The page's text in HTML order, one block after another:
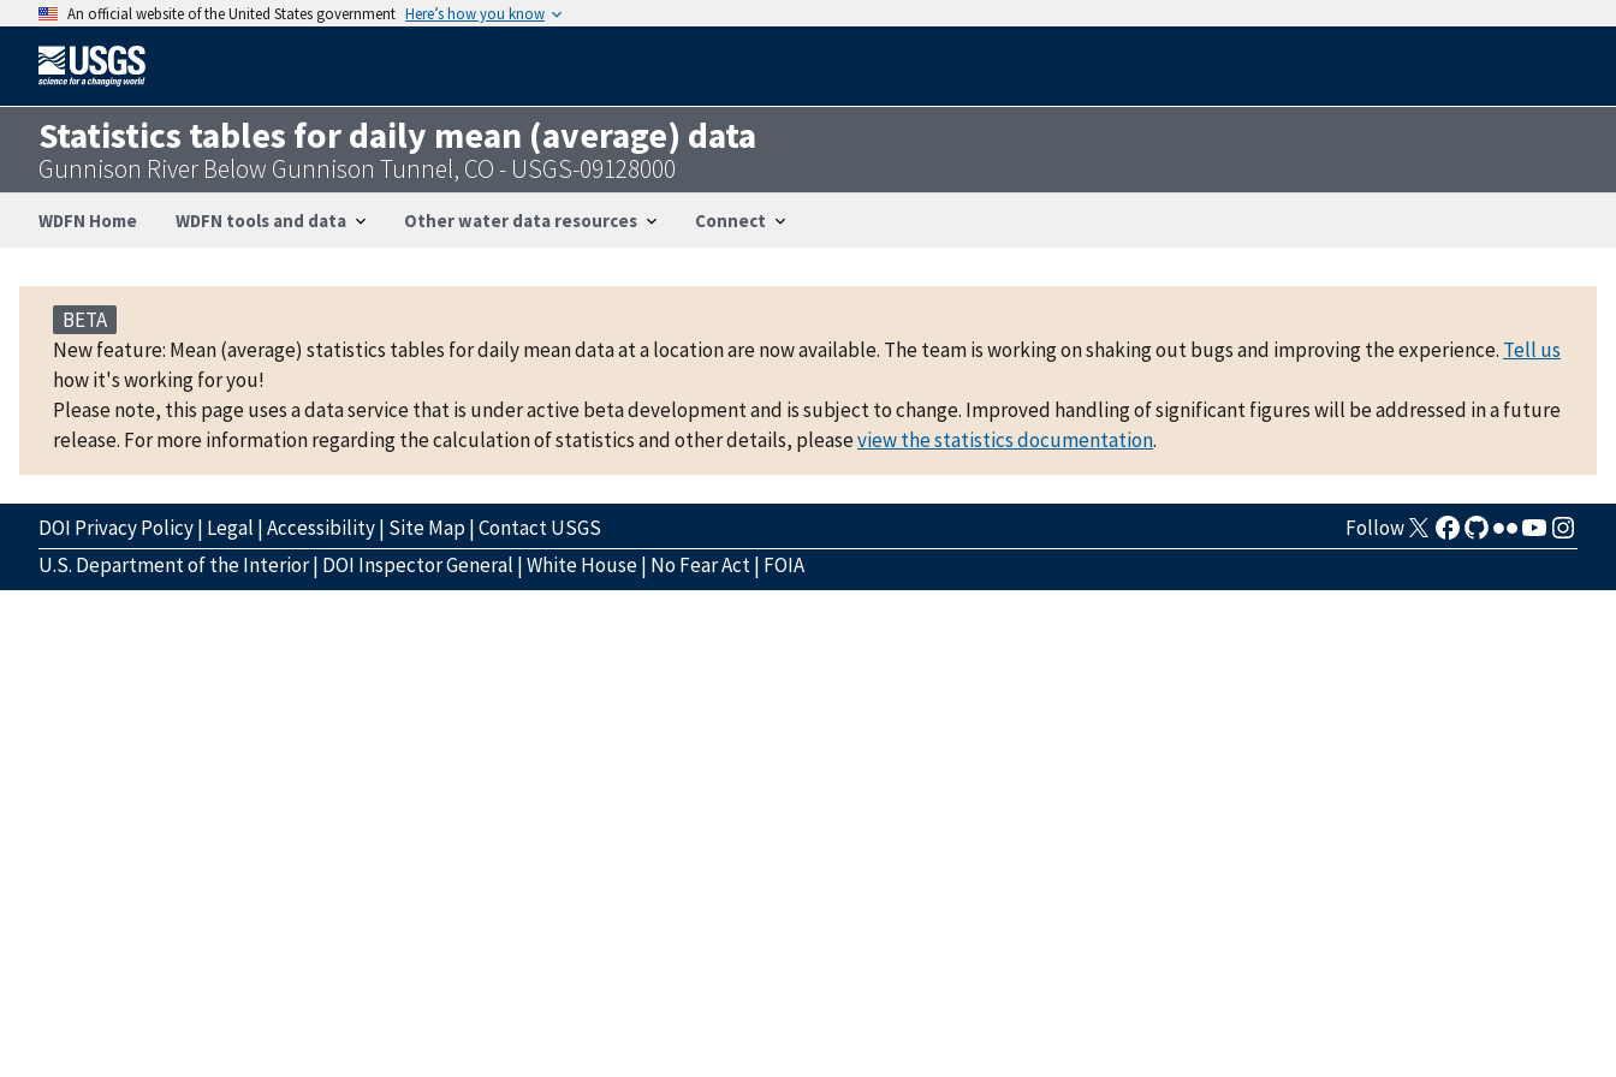
An official website of the United States government Here’s how you know
Statistics tables for daily mean (average) data
Gunnison River Below Gunnison Tunnel, CO - USGS-09128000
WDFN Home WDFN tools and data Other water data resources Connect
BETA
New feature: Mean (average) statistics tables for daily mean data at a location are now available. The team is working on shaking out bugs and improving the experience. Tell us
how it's working for you!
Please note, this page uses a data service that is under active beta development and is subject to change. Improved handling of significant figures will be addressed in a future
release. For more information regarding the calculation of statistics and other details, pleaseview the statistics documentation.
DOI Privacy Policy| Legal |Accessibility| Site Map|Contact USGS
Follow
U.S. Department of the Interior| DOI Inspector General |White House| No Fear Act| FOIA